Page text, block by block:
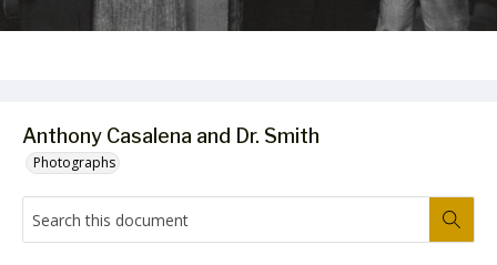
Anthony Casalena and Dr. Smith
Photographs